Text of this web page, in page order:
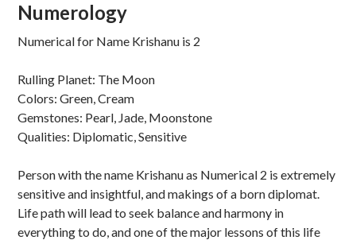
Numerology
Numerical for Name Krishanu is 2
Rulling Planet: The Moon
Colors: Green, Cream
Gemstones: Pearl, Jade, Moonstone
Qualities: Diplomatic, Sensitive
Person with the name Krishanu as Numerical 2 is extremely
sensitive and insightful, and makings of a born diplomat.
Life path will lead to seek balance and harmony in
everything to do, and one of the major lessons of this life